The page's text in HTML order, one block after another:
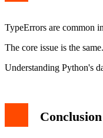
TypeErrors are common
The core issue is the
Understanding Python's
Conclusion